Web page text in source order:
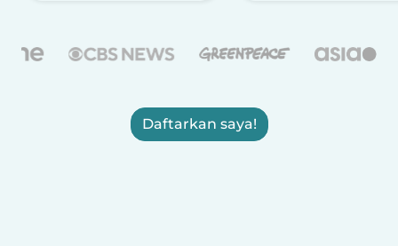
Daftarkan saya!